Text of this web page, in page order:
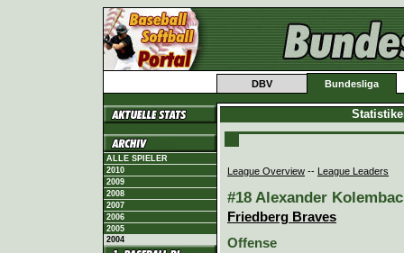
DBV Bundesliga
ALLE SPIELER
2010
2009
2008
2007
2006
2005
2004
League Overview -- League Leaders
#18 Alexander
Friedberg Braves
Offense